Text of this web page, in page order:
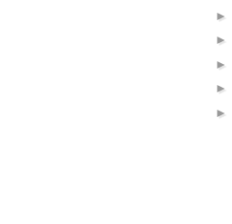
►
►
►
►
►